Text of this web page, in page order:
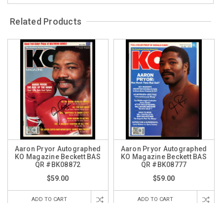
Related Products
Aaron Pryor Autographed
KO Magazine Beckett BAS
QR #BK08872
$59.00
ADD TO CART
Aaron Pryor Autographed
KO Magazine Beckett BAS
QR #BK08777
$59.00
ADD TO CART